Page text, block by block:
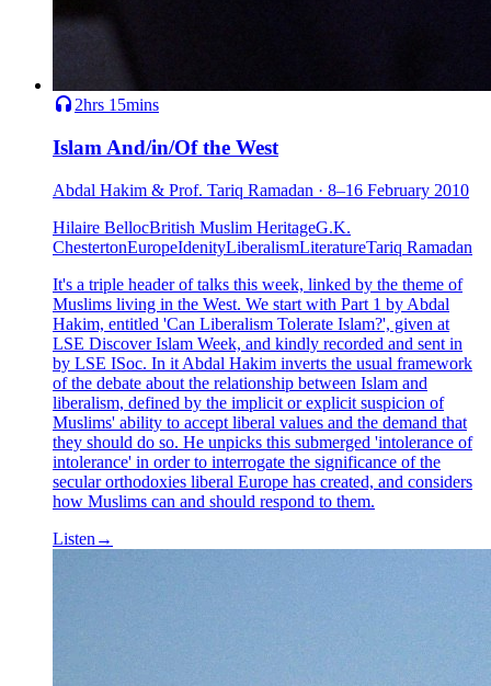
2hrs 15mins
Islam And/in/Of the West
Abdal Hakim & Prof. Tariq Ramadan · 8–16 February 2010
Hilaire BellocBritish Muslim HeritageG.K.
ChestertonEuropeIdenityLiberalismLiteratureTariq Ramadan
It's a triple header of talks this week, linked by the theme of
Muslims living in the West. We start with Part 1 by Abdal
Hakim, entitled 'Can Liberalism Tolerate Islam?', given at
LSE Discover Islam Week, and kindly recorded and sent in
by LSE ISoc. In it Abdal Hakim inverts the usual framework
of the debate about the relationship between Islam and
liberalism, defined by the implicit or explicit suspicion of
Muslims' ability to accept liberal values and the demand that
they should do so. He unpicks this submerged 'intolerance of
intolerance' in order to interrogate the significance of the
secular orthodoxies liberal Europe has created, and considers
how Muslims can and should respond to them.
Listen →